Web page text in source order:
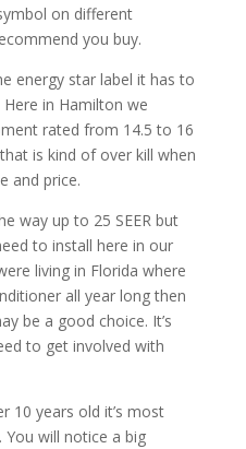
on different
you buy.
energy star label it has to
Here in Hamilton we
rated from 14.5 to 16
is kind of over kill when
and price.
way up to 25 SEER but
to install here in our
living in Florida where
all year long then
be a good choice. It’s
to get involved with
10 years old it’s most
You will notice a big